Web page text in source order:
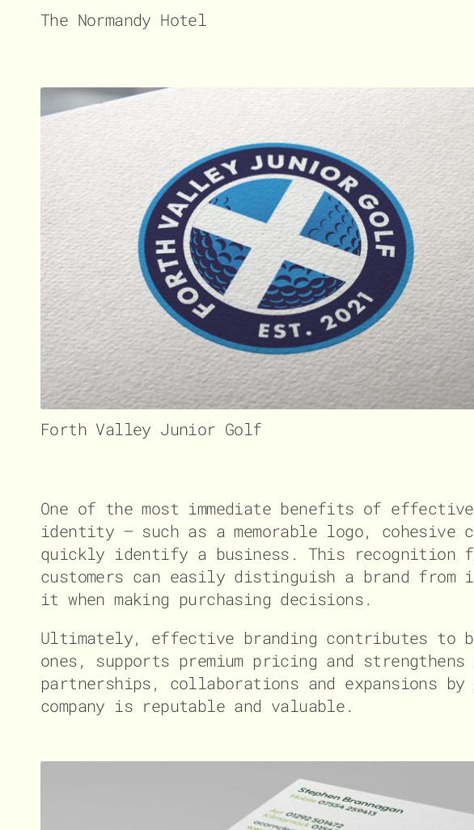
The Normandy Hotel
Forth Valley Junior Golf
One of the most immediate benefits of
identity – such as a memorable logo,
quickly identify a business. This
customers can easily distinguish a brand
it when making purchasing decisions.
Ultimately, effective branding contributes to
ones, supports premium pricing and
partnerships, collaborations and expansions
company is reputable and valuable.